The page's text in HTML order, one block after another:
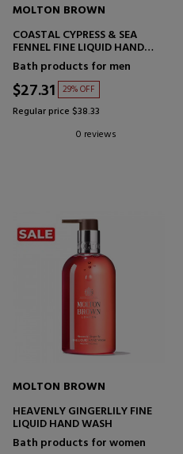
MOLTON BROWN
COASTAL CYPRESS & SEA
FENNEL FINE LIQUID HAND
WASH
Bath products for men
$27.31 29% OFF
Regular price $38.33
0 reviews
MOLTON BROWN
HEAVENLY GINGERLILY FINE
LIQUID HAND WASH
Bath products for women